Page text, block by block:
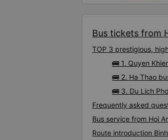
Bus tickets from
TOP 3 prestigious,
🚌 1. Quyen
🚌 2. Ha Thao
🚌 3. Du Lich
Frequently asked
Bus service from Hoi
Route introduction